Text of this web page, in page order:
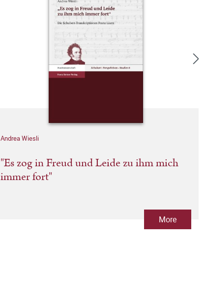
Andrea Wiesli
"Es zog in Freud und Leide zu ihm mich
immer fort"
More